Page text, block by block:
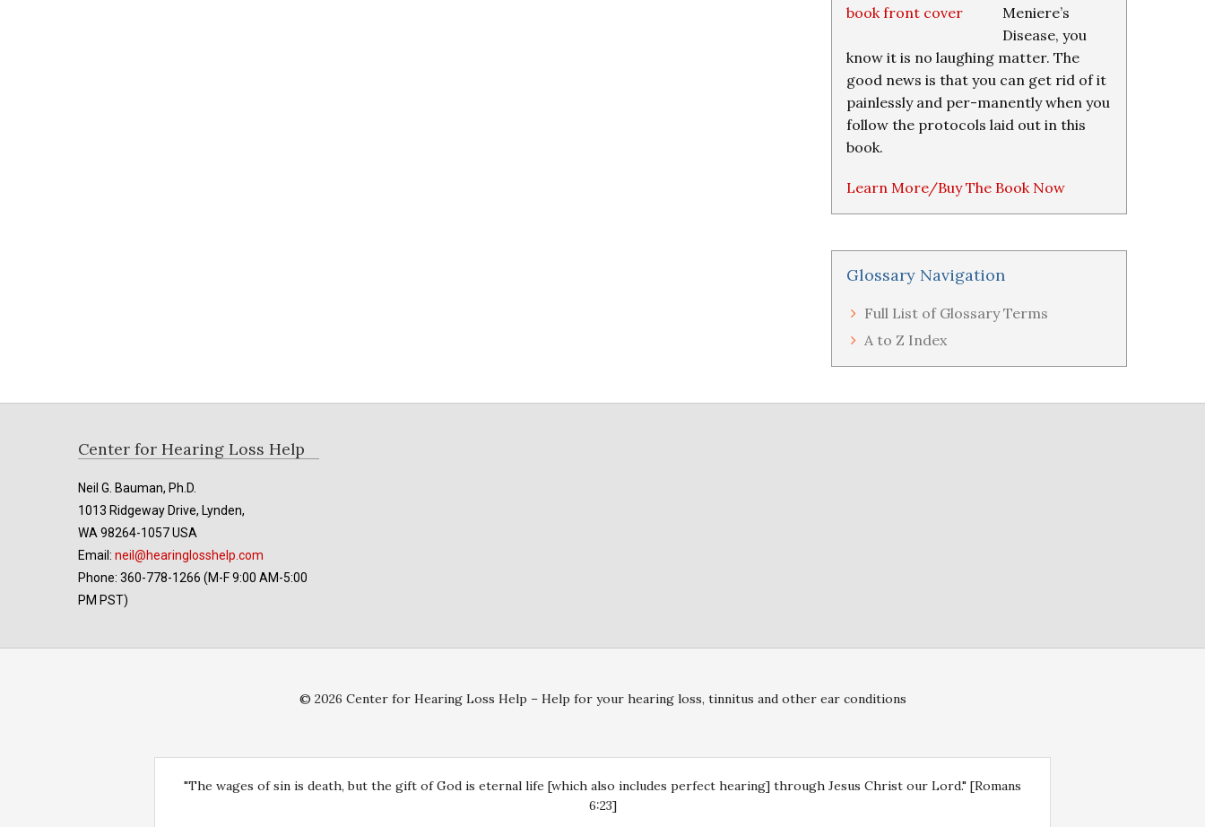
Meniere’s
Disease, you
know it is no laughing matter. The
good news is that you can get rid of it
painlessly and per-manently when you
follow the protocols laid out in this
book.
Learn More/Buy The Book Now
Glossary Navigation
Full List of Glossary Terms
A to Z Index
FooterCenter for Hearing Loss Help
Neil G. Bauman, Ph.D.
1013 Ridgeway Drive, Lynden,
WA 98264-1057 USA
Email: neil@hearinglosshelp.com
Phone: 360-778-1266 (M-F 9:00 AM-5:00
PM PST)
© 2026 Center for Hearing Loss Help – Help for your hearing loss, tinnitus and other ear conditions
"The wages of sin is death, but the gift of God is eternal life [which also includes perfect hearing] through Jesus Christ our Lord." [Romans
6:23]